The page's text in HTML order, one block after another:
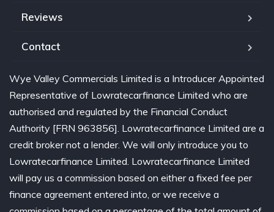
Reviews
Contact
Wye Valley Commercials Limited is a Introducer Appointed
Representative of Lowratecarfinance Limited who are
authorised and regulated by the Financial Conduct
Authority [FRN 963856]. Lowratecarfinance Limited are a
credit broker not a lender. We will only introduce you to
Lowratecarfinance Limited. Lowratecarfinance Limited
will pay us a commission based on either a fixed fee per
finance agreement entered into, or we receive a